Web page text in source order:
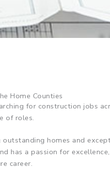
Home Counties
for construction jobs
of roles.
homes and
has a passion for
career.